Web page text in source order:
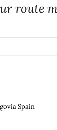
route
Spain